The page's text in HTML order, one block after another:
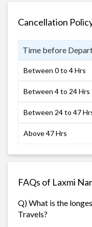
Cancellation
Time before
Between 0 to 4 Hrs
Between 4 to 24 Hrs
Between 24 to 47
Above 47 Hrs
FAQs of Laxmi
Q) What is the
Travels?